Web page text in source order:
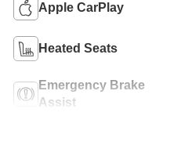
Apple CarPlay
Heated Seats
Emergency Brake
Assist